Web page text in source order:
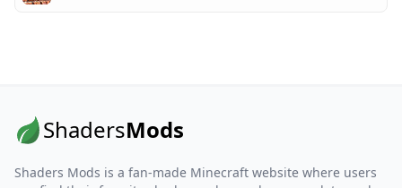
ShadersMods
Shaders Mods is a fan-made Minecraft website where users